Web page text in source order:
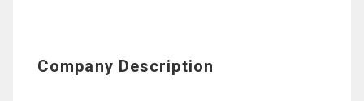
Company Description